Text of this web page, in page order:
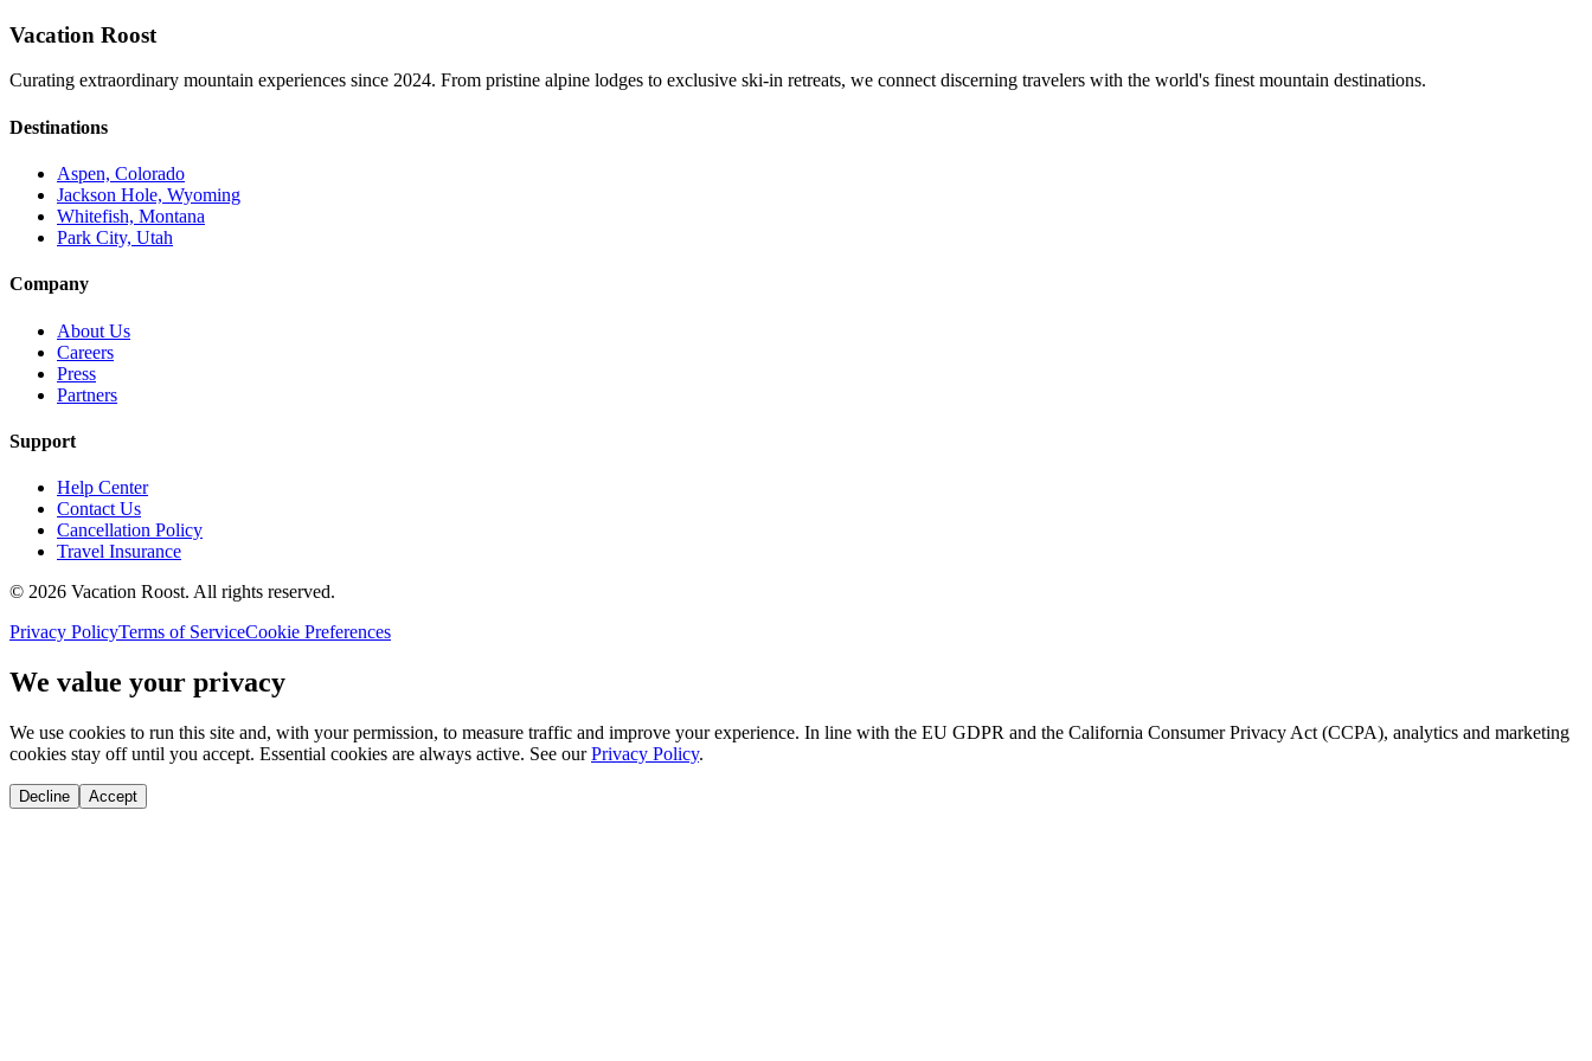
Vacation Roost
Curating extraordinary mountain experiences since 2024. From pristine alpine lodges to exclusive ski-in retreats, we connect discerning travelers with the world's finest mountain destinations.
Destinations
Aspen, Colorado
Jackson Hole, Wyoming
Whitefish, Montana
Park City, Utah
Company
About Us
Careers
Press
Partners
Support
Help Center
Contact Us
Cancellation Policy
Travel Insurance
© 2026 Vacation Roost. All rights reserved.
Privacy PolicyTerms of ServiceCookie Preferences
We value your privacy
We use cookies to run this site and, with your permission, to measure traffic and improve your experience. In line with the EU GDPR and the California Consumer Privacy Act (CCPA), analytics and marketing
cookies stay off until you accept. Essential cookies are always active. See our Privacy Policy.
Decline Accept